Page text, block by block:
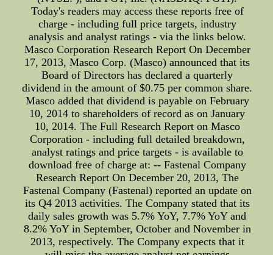
Today's readers may access these reports free of
charge - including full price targets, industry
analysis and analyst ratings - via the links below.
Masco Corporation Research Report On December
17, 2013, Masco Corp. (Masco) announced that its
Board of Directors has declared a quarterly
dividend in the amount of $0.75 per common share.
Masco added that dividend is payable on February
10, 2014 to shareholders of record as on January
10, 2014. The Full Research Report on Masco
Corporation - including full detailed breakdown,
analyst ratings and price targets - is available to
download free of charge at: -- Fastenal Company
Research Report On December 20, 2013, The
Fastenal Company (Fastenal) reported an update on
its Q4 2013 activities. The Company stated that its
daily sales growth was 5.7% YoY, 7.7% YoY and
8.2% YoY in September, October and November in
2013, respectively. The Company expects that it